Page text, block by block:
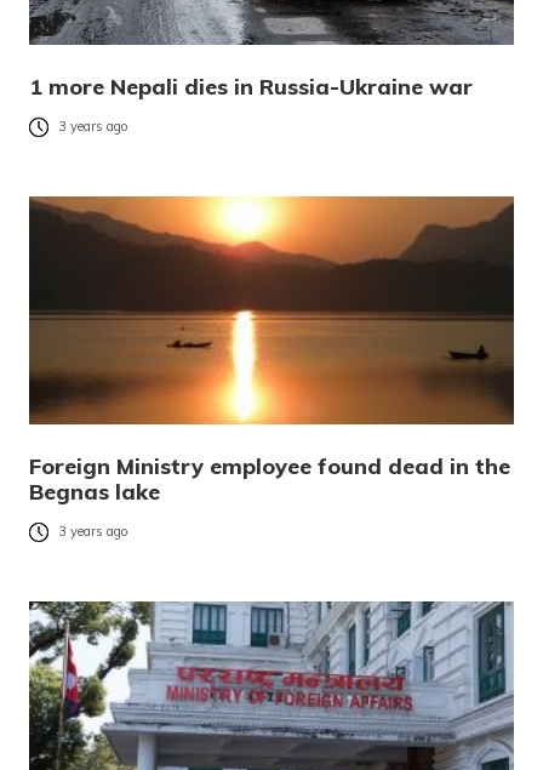
1 more Nepali dies in Russia-Ukraine war
3 years ago
Foreign Ministry employee found dead in the
Begnas lake
3 years ago